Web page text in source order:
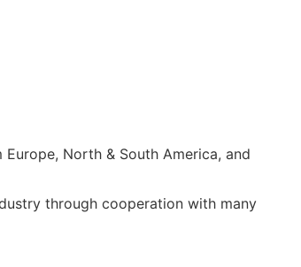
North & South America, and
through cooperation with many